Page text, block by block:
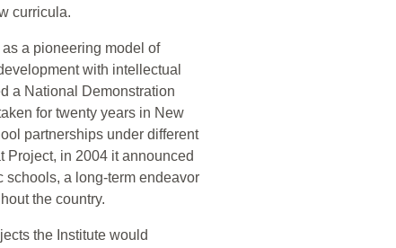
curricula.
a pioneering model of
with intellectual
a National Demonstration
for twenty years in New
partnerships under different
Project, in 2004 it announced
a long-term endeavor
the country.
the Institute would